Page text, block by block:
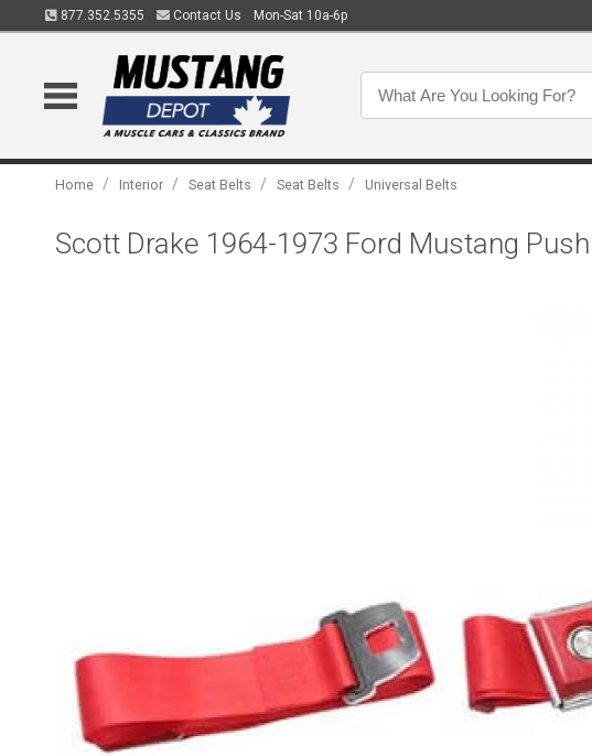
877.352.5355 Contact Us Mon-Sat 10a-6p
Home / Interior / Seat Belts / Seat Belts / Universal Belts
Scott Drake 1964-1973 Ford Mustang